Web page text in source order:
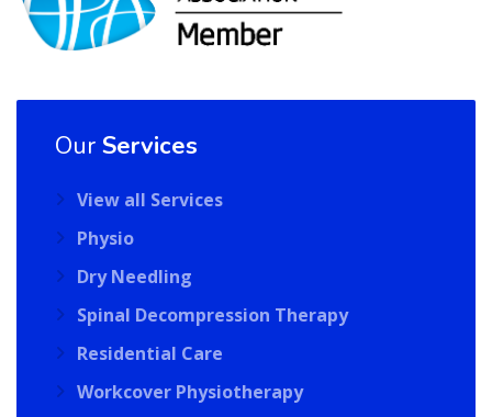
Our Services
View all Services
Physio
Dry Needling
Spinal Decompression Therapy
Residential Care
Workcover Physiotherapy